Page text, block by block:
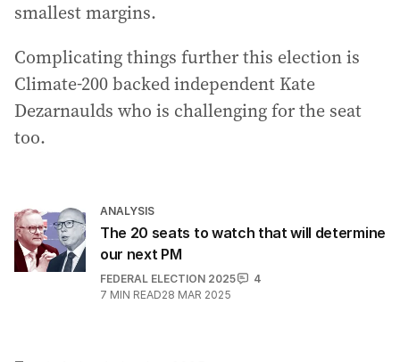
smallest margins.
Complicating things further this election is
Climate-200 backed independent Kate
Dezarnaulds who is challenging for the seat
too.
ANALYSIS
The 20 seats to watch that will determine
our next PM
FEDERAL ELECTION 2025
4
7 MIN READ28 MAR 2025